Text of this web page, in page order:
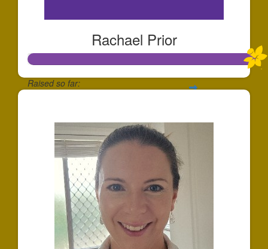
Rachael Prior
Raised so far: